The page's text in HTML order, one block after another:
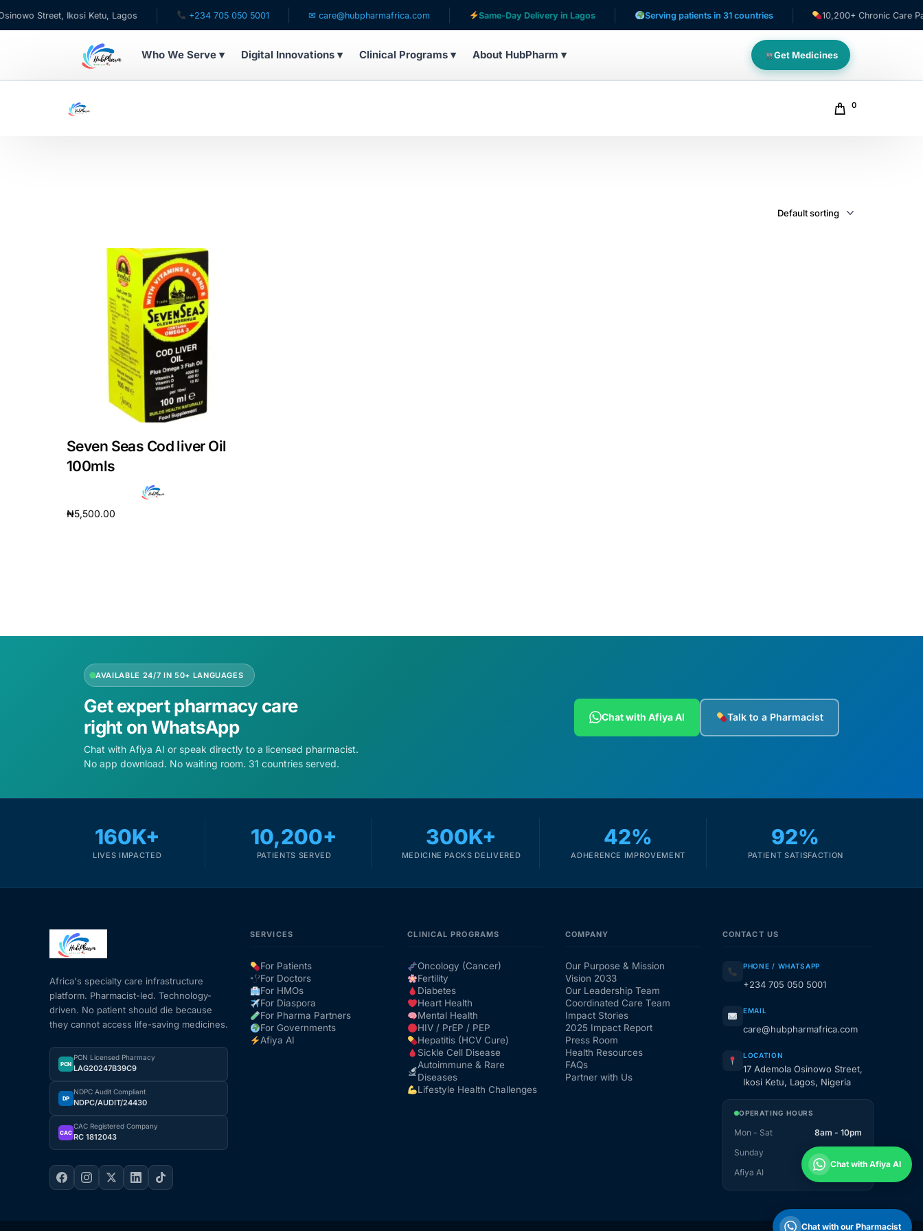
Street, Ikosi Ketu, Lagos +234 705 050 5001 ✉ care@hubpharmafrica.com Same-Day Delivery in Lagos Serving patients in 31 countries 10,200+ Chronic Care
Who We Serve ▾ Digital Innovations ▾ Clinical Programs ▾ About HubPharm ▾ Get Medicines
HubPharm Afiya AI
HMO ROI Calculator
Fertility Risk Screening
Cancer Emergency Screening
Oncology (Cancer)
Mental Health
HIV / PrEP / PEP
Sickle Cell
Autoimmune & Rare Diseases
Lifestyle Health Challenges
ABOUT HUBPHARM
0
Seven Seas Cod liver Oil
100mls
₦5,500.00
AVAILABLE 24/7 IN 50+ LANGUAGES
Get expert pharmacy care
right on WhatsApp
Chat with Afiya AI or speak directly to a licensed pharmacist.
No app download. No waiting room. 31 countries served.
Chat with Afiya AI Talk to a Pharmacist
160K+
LIVES IMPACTED
10,200+
PATIENTS SERVED
300K+
MEDICINE PACKS DELIVERED
42%
ADHERENCE IMPROVEMENT
92%
PATIENT SATISFACTION
Africa's specialty care infrastructure
platform. Pharmacist-led. Technology-
driven. No patient should die because
they cannot access life-saving medicines.
PCN
PCN Licensed Pharmacy
LAG20247B39C9
DP
NDPC Audit Compliant
NDPC/AUDIT/24430
CAC
CAC Registered Company
RC 1812043
SERVICES
For Patients
For Doctors
For HMOs
For Diaspora
For Pharma Partners
For Governments
Afiya AI
CLINICAL PROGRAMS
Oncology (Cancer)
Fertility
Diabetes
Heart Health
Mental Health
HIV / PrEP / PEP
Hepatitis (HCV Cure)
Sickle Cell Disease
Autoimmune & Rare
Diseases
Lifestyle Health Challenges
COMPANY
Our Purpose & Mission
Vision 2033
Our Leadership Team
Coordinated Care Team
Impact Stories
2025 Impact Report
Press Room
Health Resources
FAQs
Partner with Us
CONTACT US
PHONE / WHATSAPP
+234 705 050 5001
EMAIL
care@hubpharmafrica.com
LOCATION
17 Ademola Osinowo Street,
Ikosi Ketu, Lagos, Nigeria
OPERATING HOURS
Mon - Sat
8am - 10pm
Sunday
1pm - 10pm
Afiya AI
Chat with Afiya AI
Chat with our Pharmacist